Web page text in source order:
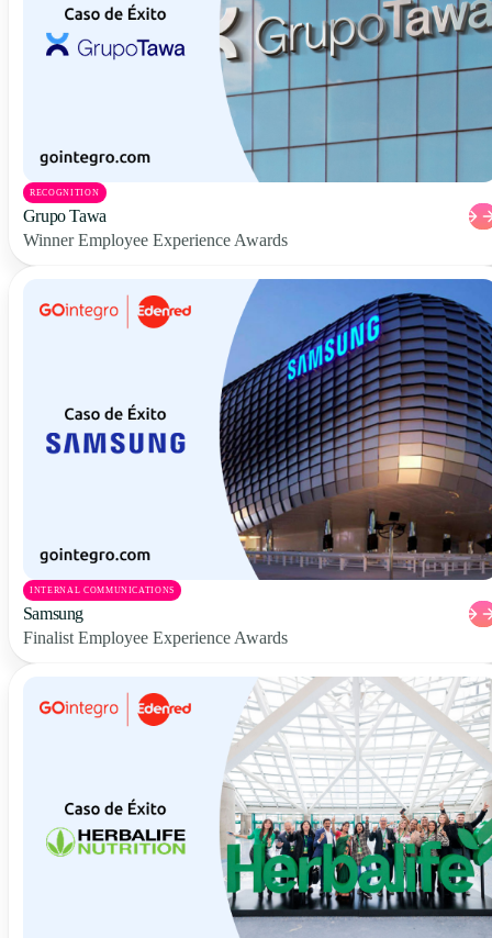
RECOGNITION
Grupo Tawa
Winner Employee Experience Awards
INTERNAL COMMUNICATIONS
Samsung
Finalist Employee Experience Awards